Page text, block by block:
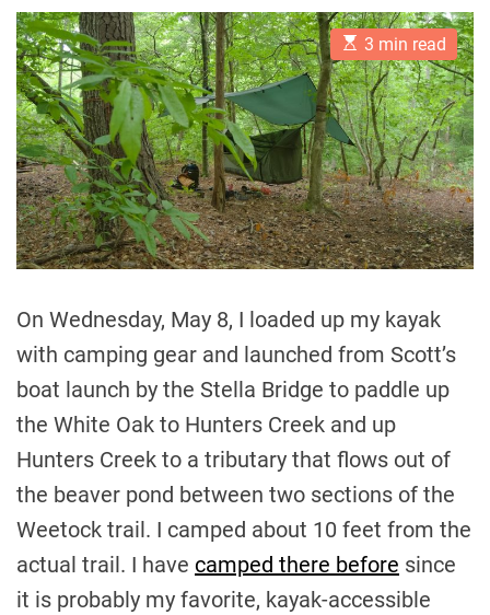
E
s
t
i
m
a
t
e
d
r
e
a
d
t
e
3 min read
On Wednesday, May 8, I loaded up my kayak
with camping gear and launched from Scott’s
boat launch by the Stella Bridge to paddle up
the White Oak to Hunters Creek and up
Hunters Creek to a tributary that flows out of
the beaver pond between two sections of the
Weetock trail. I camped about 10 feet from the
actual trail. I have camped there before since
it is probably my favorite, kayak-accessible